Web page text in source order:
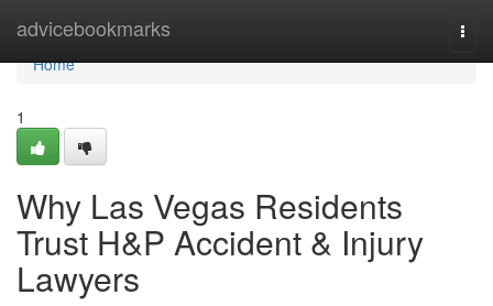
advicebookmarks
Home
Home
1
Why Las Vegas Residents
Trust H&P Accident & Injury
Lawyers